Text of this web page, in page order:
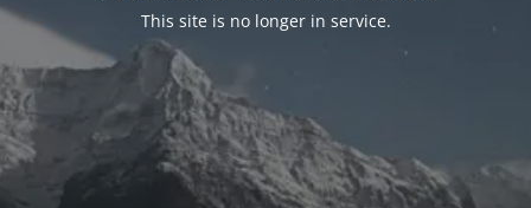
This site is no longer in service.